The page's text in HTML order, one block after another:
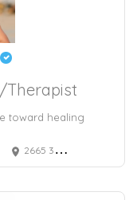
Therapist
toward healing
2665 30th Street suite 204, Santa Monica, CA, USA